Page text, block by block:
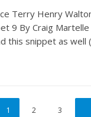
Terry Henry
9 By Craig Martelle
this snippet as well
1 2 3